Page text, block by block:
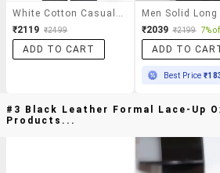
₹2119 ₹2499
ADD TO CART
₹2039 ₹2199 7%
ADD TO
Best Price
#3 Black Leather Formal Lace-Up
Products...